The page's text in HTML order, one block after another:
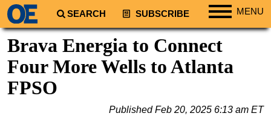
SEARCH SUBSCRIBE MENU
Regions
North America
South America
Europe
Brava Energia to Connect
Four More Wells to Atlanta
FPSO
PublishedFeb 20, 2025 6:13 am ET